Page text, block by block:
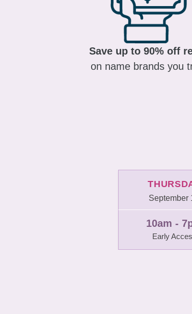
Save up to 90% off
on name brands you
September
10am -
Early